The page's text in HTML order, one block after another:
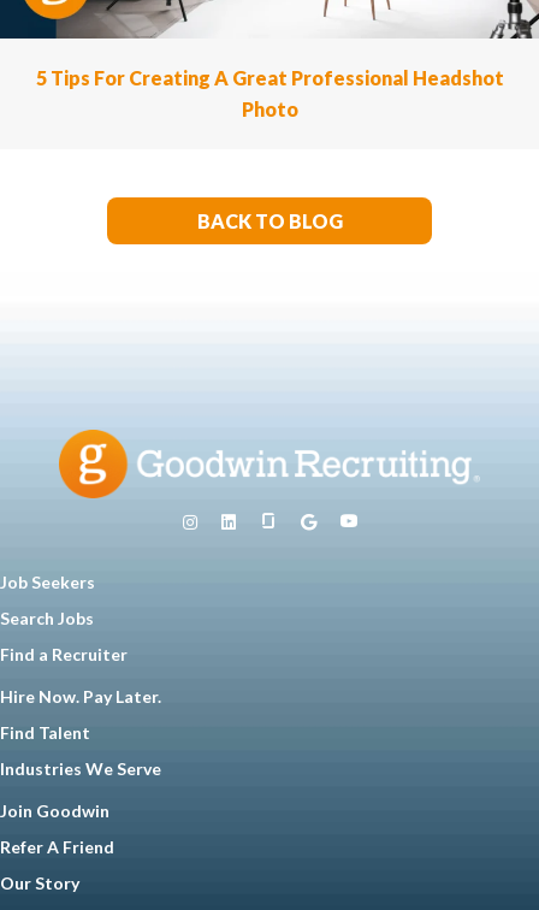
5 Tips For Creating A Great Professional Headshot
Photo
BACK TO BLOG
Job Seekers
Search Jobs
Find a Recruiter
Hire Now. Pay Later.
Find Talent
Industries We Serve
Join Goodwin
Refer A Friend
Our Story